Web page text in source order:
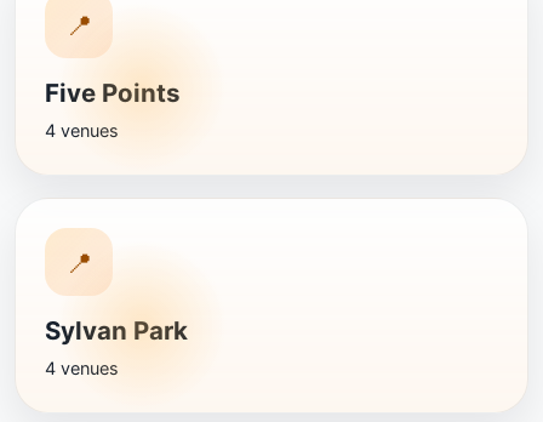
📍
Five Points
4 venues
📍
Sylvan Park
4 venues